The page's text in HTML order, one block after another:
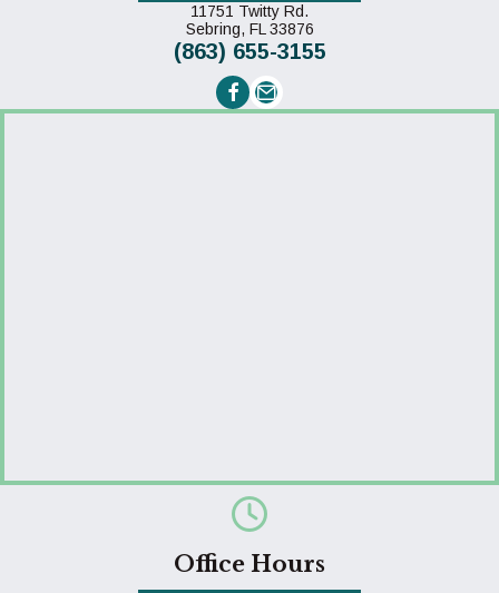
11751 Twitty Rd.
Sebring, FL 33876(opens in a new window)
(863) 655-3155
Email us
Office Hours